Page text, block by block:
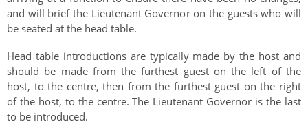
and will brief the Lieutenant Governor on the guests who will
be seated at the head table.
Head table introductions are typically made by the host and
should be made from the furthest guest on the left of the
host, to the centre, then from the furthest guest on the right
of the host, to the centre. The Lieutenant Governor is the last
to be introduced.